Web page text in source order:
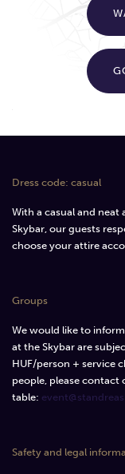
Dress code: casual
With a casual and neat
Skybar, our guests
choose your attire
Groups
We would like to
at the Skybar are
HUF/person + service
people, please contact
table:
Safety and legal